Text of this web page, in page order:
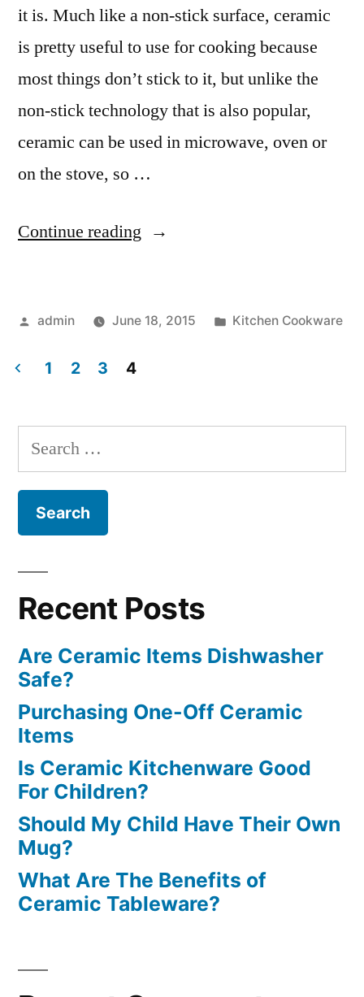
it is. Much like a non-stick surface, ceramic
is pretty useful to use for cooking because
most things don’t stick to it, but unlike the
non-stick technology that is also popular,
ceramic can be used in microwave, oven or
on the stove, so …
Continue reading “Ceramic
Posted
admin June 18, 2015
Posted
Kitchen Cookware
navigation
1 2 3 4
Search
for:
Recent Posts
Are Ceramic Items Dishwasher
Safe?
Purchasing One-Off Ceramic
Items
Is Ceramic Kitchenware Good
For Children?
Should My Child Have Their Own
Mug?
What Are The Benefits of
Ceramic Tableware?